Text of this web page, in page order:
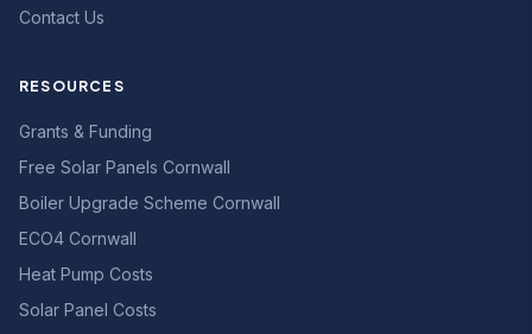
Contact Us
RESOURCES
Grants & Funding
Free Solar Panels Cornwall
Boiler Upgrade Scheme Cornwall
ECO4 Cornwall
Heat Pump Costs
Solar Panel Costs